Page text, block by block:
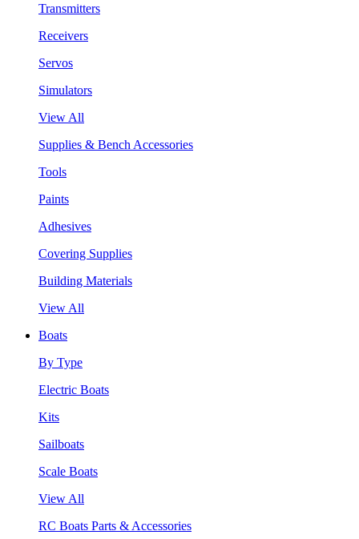
Transmitters
Receivers
Servos
Simulators
View All
Supplies & Bench Accessories
Tools
Paints
Adhesives
Covering Supplies
Building Materials
View All
Boats
By Type
Electric Boats
Kits
Sailboats
Scale Boats
View All
RC Boats Parts & Accessories